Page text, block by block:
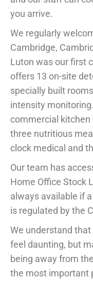
you arrive.
We regularly
Cambridge,
Luton was our first
offers 13 on-site
specially built
intensity
commercial
three nutritious
clock medical and
Our team has
Home Office Stock
always available if
is regulated by the
We understand
feel daunting, but
being away from
the most important